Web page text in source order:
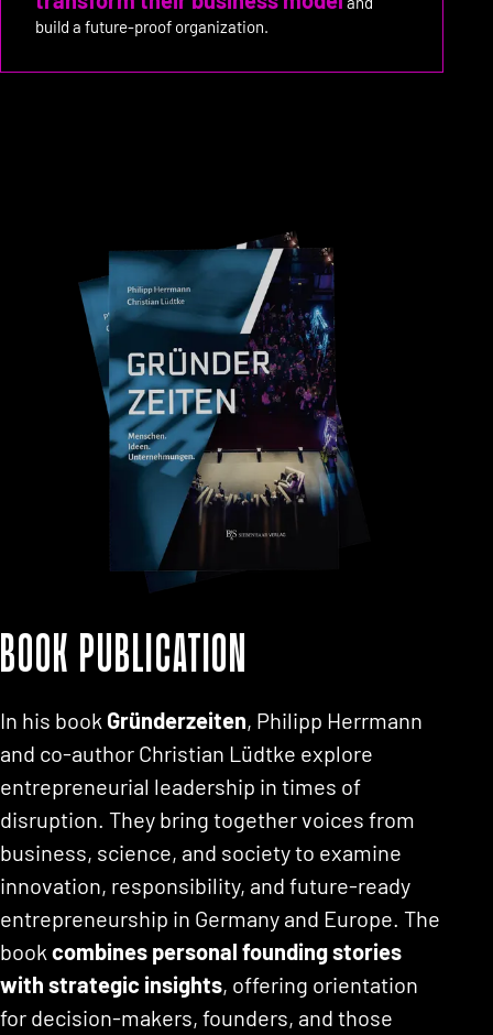
build a future-proof organization.
Book publication
In his book Gründerzeiten, Philipp Herrmann
and co-author Christian Lüdtke explore
entrepreneurial leadership in times of
disruption. They bring together voices from
business, science, and society to examine
innovation, responsibility, and future-ready
entrepreneurship in Germany and Europe. The
book combines personal founding stories
with strategic insights, offering orientation
for decision-makers, founders, and those